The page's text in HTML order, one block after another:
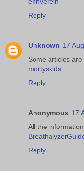
Reply
Unknown 17
Some articles
mortyskids
Reply
Anonymous 17
All the
Reply